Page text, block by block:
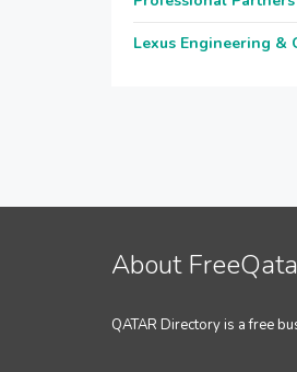
Lexus Engineering &
About
QATAR Directory is a free